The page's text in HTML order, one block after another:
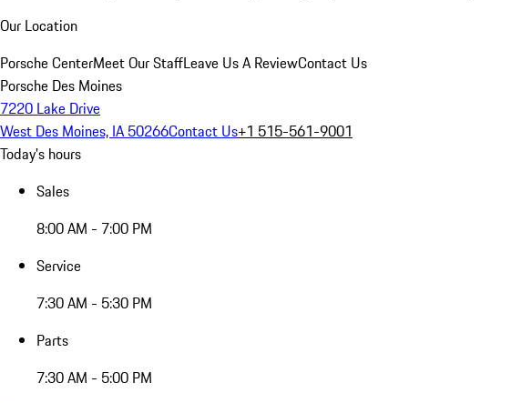
Our Location
Porsche CenterMeet Our StaffLeave Us A ReviewContact Us
Porsche Des Moines
7220 Lake Drive
West Des Moines, IA 50266Contact Us+1 515-561-9001
Today's hours
Sales
8:00 AM - 7:00 PM
Service
7:30 AM - 5:30 PM
Parts
7:30 AM - 5:00 PM